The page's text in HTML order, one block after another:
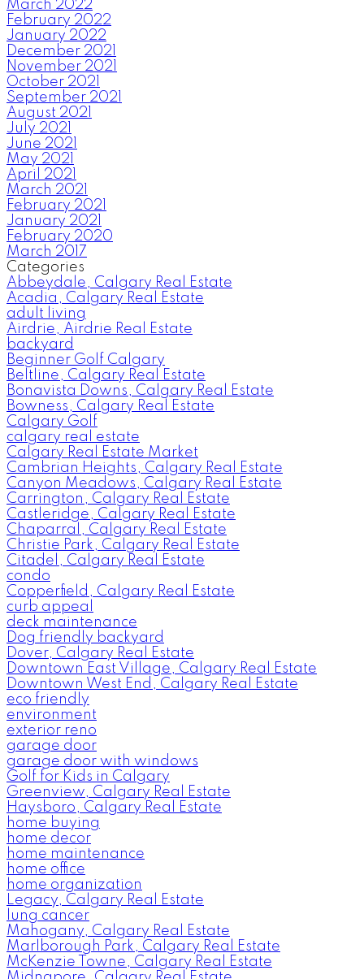
March 2022
February 2022
January 2022
December 2021
November 2021
October 2021
September 2021
August 2021
July 2021
June 2021
May 2021
April 2021
March 2021
February 2021
January 2021
February 2020
March 2017
Categories
Abbeydale, Calgary Real Estate
Acadia, Calgary Real Estate
adult living
Airdrie, Airdrie Real Estate
backyard
Beginner Golf Calgary
Beltline, Calgary Real Estate
Bonavista Downs, Calgary Real Estate
Bowness, Calgary Real Estate
Calgary Golf
calgary real estate
Calgary Real Estate Market
Cambrian Heights, Calgary Real Estate
Canyon Meadows, Calgary Real Estate
Carrington, Calgary Real Estate
Castleridge, Calgary Real Estate
Chaparral, Calgary Real Estate
Christie Park, Calgary Real Estate
Citadel, Calgary Real Estate
condo
Copperfield, Calgary Real Estate
curb appeal
deck maintenance
Dog friendly backyard
Dover, Calgary Real Estate
Downtown East Village, Calgary Real Estate
Downtown West End, Calgary Real Estate
eco friendly
environment
exterior reno
garage door
garage door with windows
Golf for Kids in Calgary
Greenview, Calgary Real Estate
Haysboro, Calgary Real Estate
home buying
home decor
home maintenance
home office
home organization
Legacy, Calgary Real Estate
lung cancer
Mahogany, Calgary Real Estate
Marlborough Park, Calgary Real Estate
McKenzie Towne, Calgary Real Estate